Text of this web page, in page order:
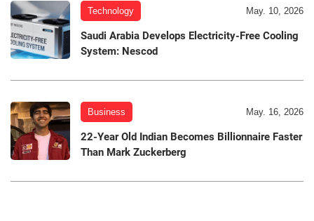
Technology May. 10, 2026
Saudi Arabia Develops Electricity-Free Cooling
System: Nescod
Business May. 16, 2026
22-Year Old Indian Becomes Billionnaire Faster
Than Mark Zuckerberg